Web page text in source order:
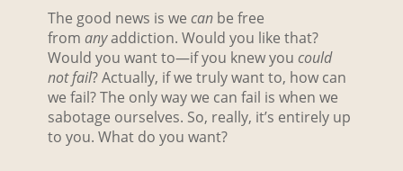
The good news is we can be free
from anyaddiction. Would you like that?
Would you want to—if you knew you could
not fail? Actually, if we truly want to, how can
we fail? The only way we can fail is when we
sabotage ourselves. So, really, it’s entirely up
to you. What do you want?